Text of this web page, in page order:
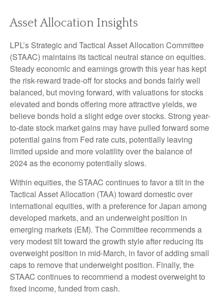
Asset Allocation Insights
LPL’s Strategic and Tactical Asset Allocation Committee
(STAAC) maintains its tactical neutral stance on equities.
Steady economic and earnings growth this year has kept
the risk-reward trade-off for stocks and bonds fairly well
balanced, but moving forward, with valuations for stocks
elevated and bonds offering more attractive yields, we
believe bonds hold a slight edge over stocks. Strong year-
to-date stock market gains may have pulled forward some
potential gains from Fed rate cuts, potentially leaving
limited upside and more volatility over the balance of
2024 as the economy potentially slows.
Within equities, the STAAC continues to favor a tilt in the
Tactical Asset Allocation (TAA) toward domestic over
international equities, with a preference for Japan among
developed markets, and an underweight position in
emerging markets (EM). The Committee recommends a
very modest tilt toward the growth style after reducing its
overweight position in mid-March, in favor of adding small
caps to remove that underweight position. Finally, the
STAAC continues to recommend a modest overweight to
fixed income, funded from cash.